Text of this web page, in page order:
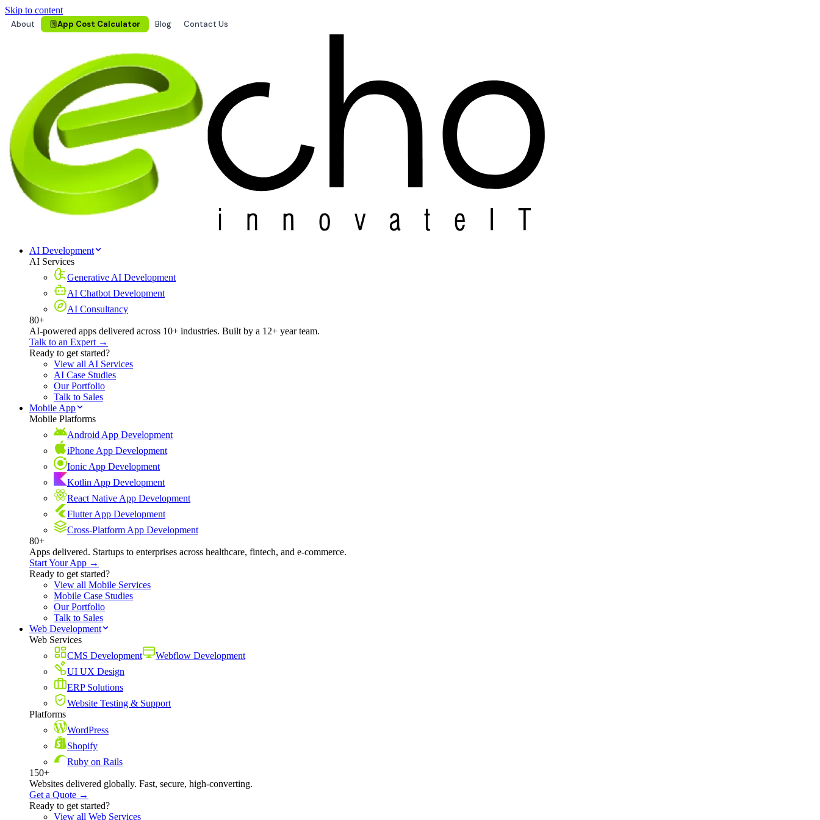
Skip to content
About
App Cost Calculator Blog Contact Us
AI Development
AI Services
Generative AI Development
AI Chatbot Development
AI Consultancy
80+
AI-powered apps delivered across 10+ industries. Built by a 12+ year team.
Talk to an Expert →
Ready to get started?
View all AI Services
AI Case Studies
Our Portfolio
Talk to Sales
Mobile App
Mobile Platforms
Android App Development
iPhone App Development
Ionic App Development
Kotlin App Development
React Native App Development
Flutter App Development
Cross-Platform App Development
80+
Apps delivered. Startups to enterprises across healthcare, fintech, and e-commerce.
Start Your App →
Ready to get started?
View all Mobile Services
Mobile Case Studies
Our Portfolio
Talk to Sales
Web Development
Web Services
CMS Development
Webflow Development
UI UX Design
ERP Solutions
Website Testing & Support
Platforms
WordPress
Shopify
Ruby on Rails
150+
Websites delivered globally. Fast, secure, high-converting.
Get a Quote →
Ready to get started?
View all Web Services